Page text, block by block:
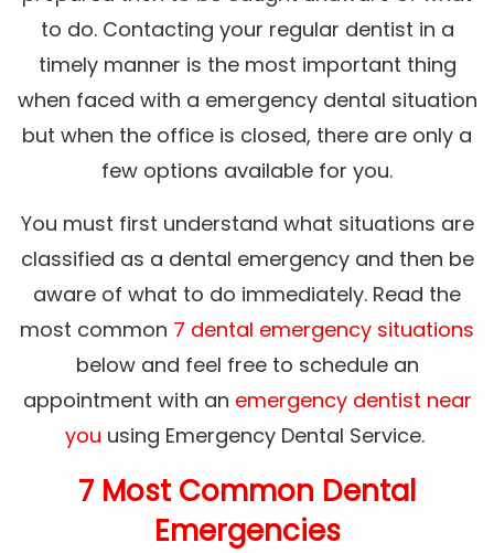
to do. Contacting your regular dentist in a
timely manner is the most important thing
when faced with a emergency dental situation
but when the office is closed, there are only a
few options available for you.
You must first understand what situations are
classified as a dental emergency and then be
aware of what to do immediately. Read the
most common 7 dental emergency situations
below and feel free to schedule an
appointment with an emergency dentist near
you using Emergency Dental Service.
7 Most Common Dental
Emergencies